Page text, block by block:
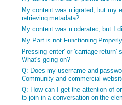
My content was migrated, but my
retrieving metadata?
My content was moderated, but I
My Part is not Functioning Properly
Pressing 'enter' or 'carriage return'
What's going on?
Q: Does my username and
Community and commercial
Q: How can I get the attention of
to join in a conversation on the